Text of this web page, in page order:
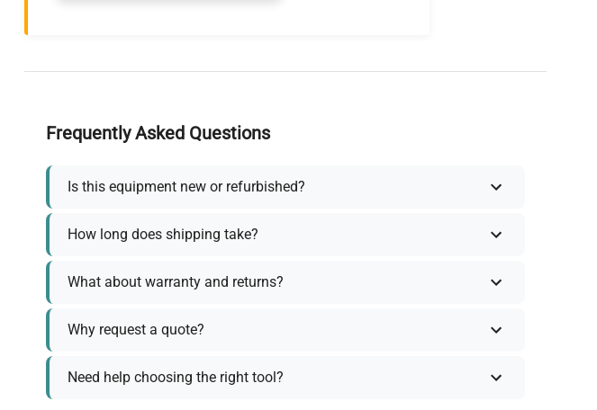
Frequently Asked Questions
Is this equipment new or refurbished?
How long does shipping take?
What about warranty and returns?
Why request a quote?
Need help choosing the right tool?